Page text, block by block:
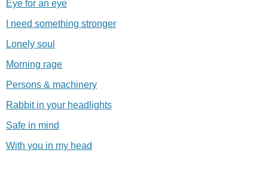
Eye for an eye
I need something stronger
Lonely soul
Morning rage
Persons & machinery
Rabbit in your headlights
Safe in mind
With you in my head